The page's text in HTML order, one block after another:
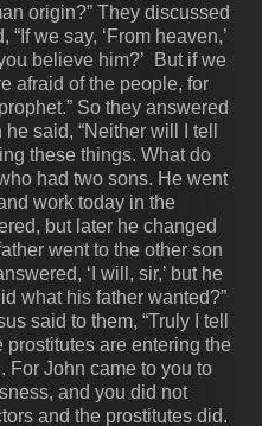
origin?” They discussed
we say, ‘From heaven,’
believe him?’ But if we
afraid of the people, for
So they answered
said, “Neither will I tell
these things. What do
had two sons. He went
work today in the
but later he changed
went to the other son
‘I will, sir,’ but he
what his father wanted?”
said to them, “Truly I tell
are entering the
For John came to you to
and you did not
and the prostitutes did.